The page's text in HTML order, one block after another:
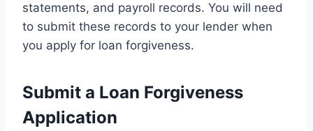
statements, and payroll records. You will need
to submit these records to your lender when
you apply for loan forgiveness.
Submit a Loan Forgiveness
Application